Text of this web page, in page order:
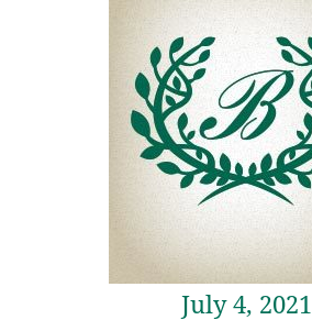
July 4, 2021